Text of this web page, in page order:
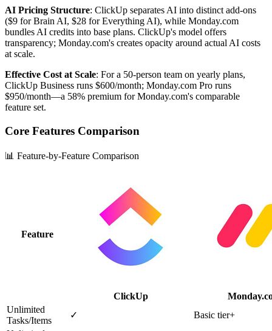
AI Pricing Structure: ClickUp separates AI into distinct add-ons
($9 for Brain AI, $28 for Everything AI), while Monday.com
bundles AI credits into base plans. ClickUp's model offers
transparency; Monday.com's creates opacity around actual AI costs
at scale.
Effective Cost at Scale: For a 50-person team on yearly plans,
ClickUp Business runs $600/month; Monday.com Pro runs
$950/month—a 58% premium for Monday.com's comparable
feature set.
Core Features Comparison
📊 Feature-by-Feature Comparison
Feature
ClickUp
Unlimited
Tasks/Items
✓
Basic tier+